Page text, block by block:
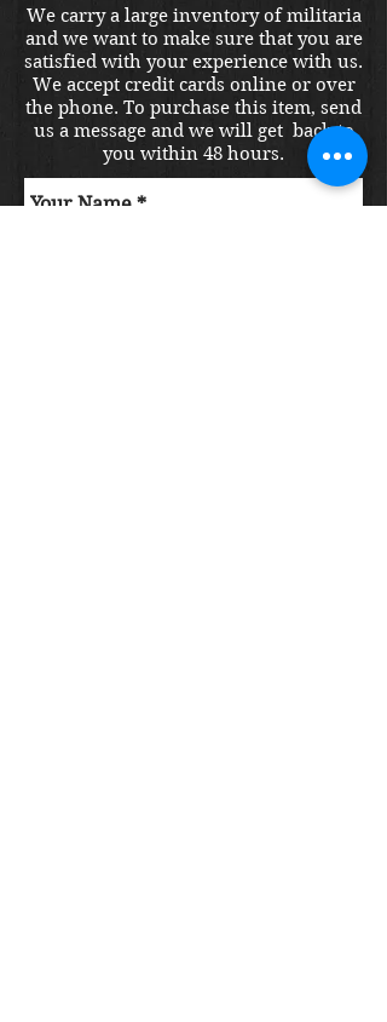
We carry a large inventory of militaria
and we want to make sure that you are
satisfied with your experience with us.
We accept credit cards online or over
the phone. To purchase this item, send
us a message and we will get back to
you within 48 hours.